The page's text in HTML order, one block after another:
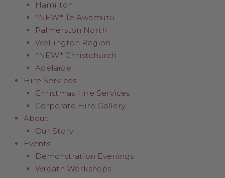
Hamilton
*NEW* Te Awamutu
Palmerston North
Wellington Region
*NEW* Christchurch
Adelaide
Hire Services
Christmas Hire Services
Corporate Hire Gallery
About
Our Story
Events
Demonstration Evenings
Wreath Workshops